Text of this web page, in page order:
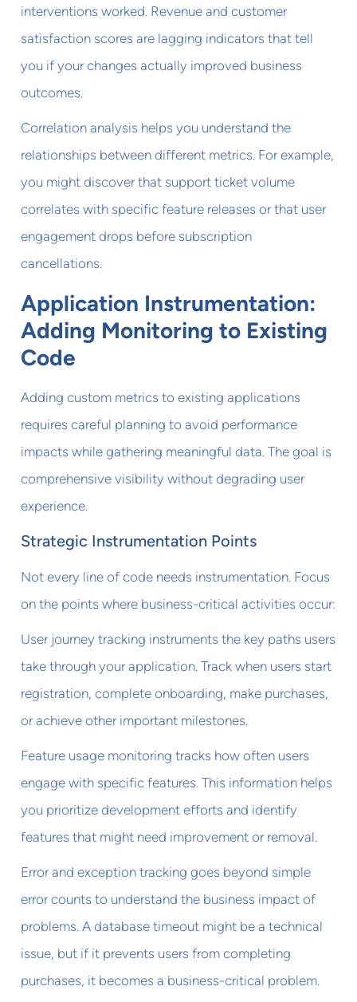
interventions worked. Revenue and customer
satisfaction scores are lagging indicators that tell
you if your changes actually improved business
outcomes.
Correlation analysis helps you understand the
relationships between different metrics. For example,
you might discover that support ticket volume
correlates with specific feature releases or that user
engagement drops before subscription
cancellations.
Application Instrumentation:
Adding Monitoring to Existing
Code
Adding custom metrics to existing applications
requires careful planning to avoid performance
impacts while gathering meaningful data. The goal is
comprehensive visibility without degrading user
experience.
Strategic Instrumentation Points
Not every line of code needs instrumentation. Focus
on the points where business-critical activities occur:
User journey tracking instruments the key paths users
take through your application. Track when users start
registration, complete onboarding, make purchases,
or achieve other important milestones.
Feature usage monitoring tracks how often users
engage with specific features. This information helps
you prioritize development efforts and identify
features that might need improvement or removal.
Error and exception tracking goes beyond simple
error counts to understand the business impact of
problems. A database timeout might be a technical
issue, but if it prevents users from completing
purchases, it becomes a business-critical problem.